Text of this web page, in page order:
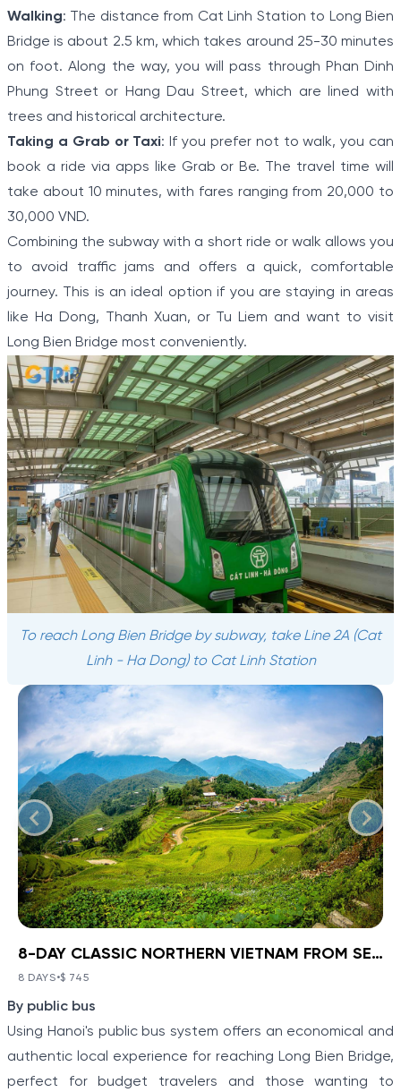
Walking: The distance from Cat Linh Station to Long Bien
Bridge is about 2.5 km, which takes around 25-30 minutes
on foot. Along the way, you will pass through Phan Dinh
Phung Street or Hang Dau Street, which are lined with
trees and historical architecture.
Taking a Grab or Taxi: If you prefer not to walk, you can
book a ride via apps like Grab or Be. The travel time will
take about 10 minutes, with fares ranging from 20,000 to
30,000 VND.
Combining the subway with a short ride or walk allows you
to avoid traffic jams and offers a quick, comfortable
journey. This is an ideal option if you are staying in areas
like Ha Dong, Thanh Xuan, or Tu Liem and want to visit
Long Bien Bridge most conveniently.
To reach Long Bien Bridge by subway, take Line 2A (Cat
Linh - Ha Dong) to Cat Linh Station
8-DAY CLASSIC NORTHERN
VIETNAM FROM SEA TO
HIGHLANDS
Ha Noi - Ha Long - Sa Pa
Discover a corner of North Vietnam where ancient
history and stunning landscapes collide with Ha Noi -
Ha Long - Sa Pa: 8-Day Classic Northern Vietnam
BOOK NOW» 8-DAY CLASSIC NORTHERN VIETNAM FROM SEA TO HIGHLANDS
8 DAYS•$ 745
By public bus
Using Hanoi's public bus system offers an economical and
authentic local experience for reaching Long Bien Bridge,
perfect for budget travelers and those wanting to